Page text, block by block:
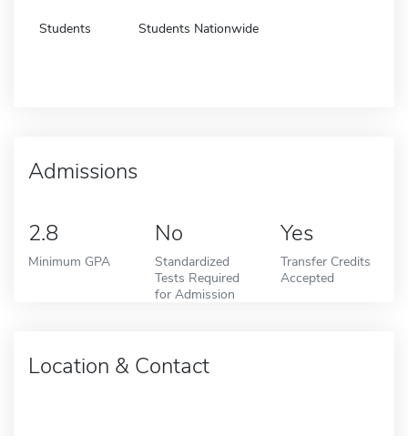
Students Students Nationwide
Admissions
2.8
Minimum GPA
No
Standardized
Tests Required
for Admission
Yes
Transfer Credits
Accepted
Location & Contact